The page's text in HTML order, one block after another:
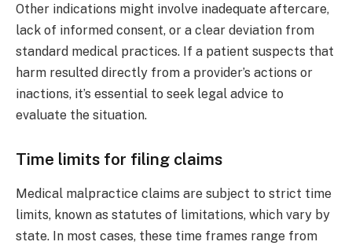
Other indications might involve inadequate aftercare,
lack of informed consent, or a clear deviation from
standard medical practices. If a patient suspects that
harm resulted directly from a provider’s actions or
inactions, it’s essential to seek legal advice to
evaluate the situation.
Time limits for filing claims
Medical malpractice claims are subject to strict time
limits, known as statutes of limitations, which vary by
state. In most cases, these time frames range from